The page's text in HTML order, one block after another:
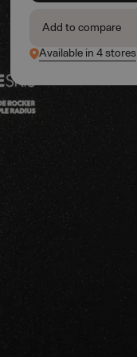
Add to compare
Available in 4 stores